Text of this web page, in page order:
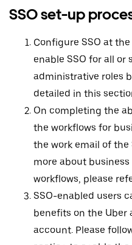
SSO set-up
Configure SSO at
enable SSO for all
administrative roles
detailed in this
On completing the
the workflows for
the work email of the
more about
workflows, please
SSO-enabled users
benefits on the Uber
account. Please